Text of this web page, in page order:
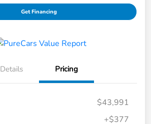
Get Financing
Details Pricing
$43,991
+$377